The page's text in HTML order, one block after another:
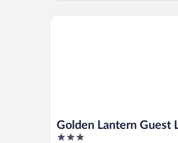
back"
Golden Lantern Guest
3
Golden Lantern Guest Lodge